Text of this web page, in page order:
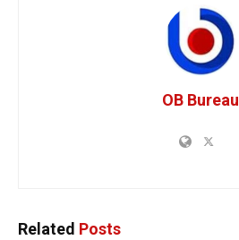
OB Bureau
Related Posts